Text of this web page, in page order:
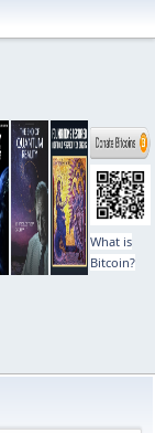
What is
Bitcoin?